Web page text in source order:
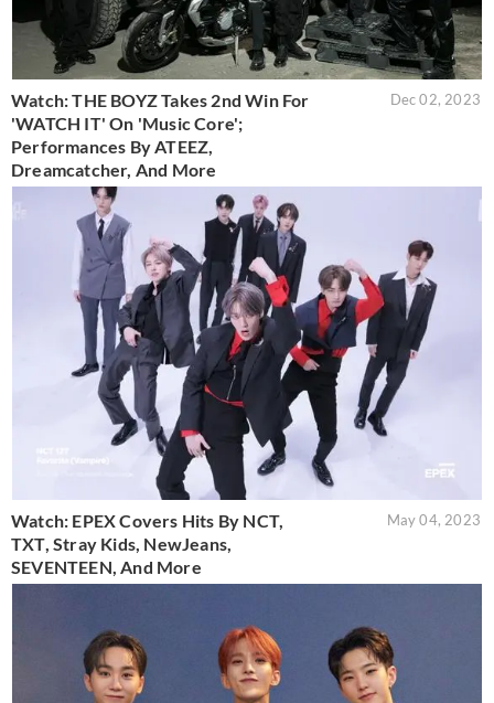
Watch: THE BOYZ Takes 2nd Win For
'WATCH IT' On 'Music Core';
Performances By ATEEZ,
Dreamcatcher, And More
Dec 02, 2023
Watch: EPEX Covers Hits By NCT,
TXT, Stray Kids, NewJeans,
SEVENTEEN, And More
May 04, 2023